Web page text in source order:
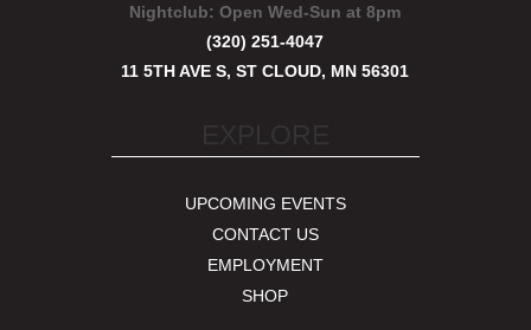
Nightclub:Open Wed-Sun at 8pm
(320) 251-4047
11 5TH AVE S, ST CLOUD, MN 56301
UPCOMING EVENTS
CONTACT US
EMPLOYMENT
SHOP